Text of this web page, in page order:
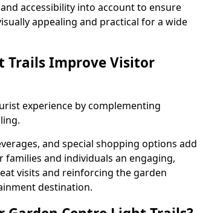
accessibility into account to ensure
appealing and practical for a wide
Trails Improve Visitor
experience by complementing
and special shopping options add
and individuals an engaging,
visits and reinforcing the garden
destination.